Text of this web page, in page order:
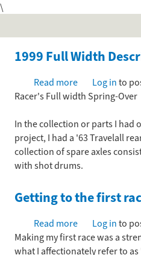
\
1999 Full Width
Read more about
1999
Width
Description
Log into
Racer's Full width Spring-Over
In the collection or parts I had
project, I had a '63 Travelall
collection of spare axles
with shot drums.
Getting to the first
Read more about
Getting
to
Log into
Making my first race was a
what I affectionately refer to